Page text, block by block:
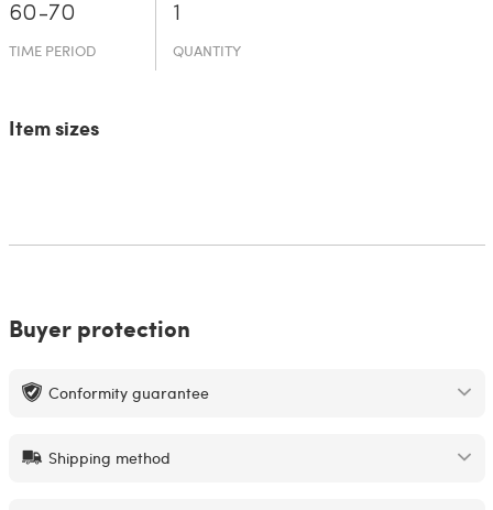
60-70
TIME PERIOD
1
QUANTITY
Item sizes
Buyer protection
Conformity guarantee
Shipping method